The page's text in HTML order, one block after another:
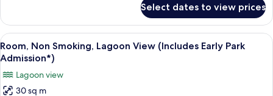
Pool
View
(Includes
Early
Park
Admission*)
2
Queen
Beds,
Non
Pool
View
Select dates to view prices
View
all
for
A hotel room with a large bed, a
7
Room, Non Smoking, Lagoon View (Includes Early Park
Admission*)
Lagoon view
30 sq m